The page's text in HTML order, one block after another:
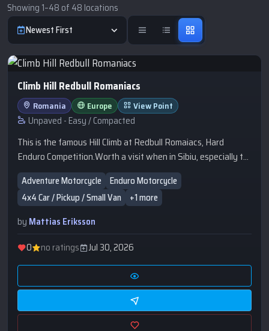
Showing 1–48 of 48 locations
Newest First
Climb Hill Redbull Romaniacs
Romania Europe View Point
Unpaved - Easy / Compacted
This is the famous Hill Climb at Redbull Romaiacs, Hard
Enduro Competition.Worth a visit when in Sibiu, especially to
watch the competition or just go there to experience it.
Adventure Motorcycle
Enduro Motorcycle
4x4 Car / Pickup / Small Van
+1 more
by Mattias Eriksson
0
no ratings Jul 30, 2026